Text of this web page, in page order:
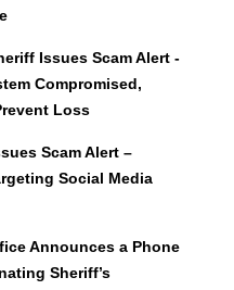
Issues Scam Alert -
Compromised,
Loss
Scam Alert –
Social Media
Announces a Phone
Sheriff’s